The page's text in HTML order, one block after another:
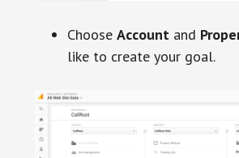
Choose Accountand
like to create your goal.